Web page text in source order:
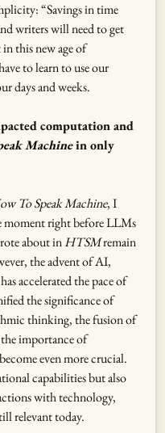
“Savings in time
writers will need to get
this new age of
to learn to use our
days and weeks.
computation and
Machinein only
To Speak Machine, I
moment right before LLMs
about inHTSMremain
the advent of AI,
accelerated the pace of
the significance of
thinking, the fusion of
importance of
even more crucial.
capabilities but also
with technology,
relevant today.